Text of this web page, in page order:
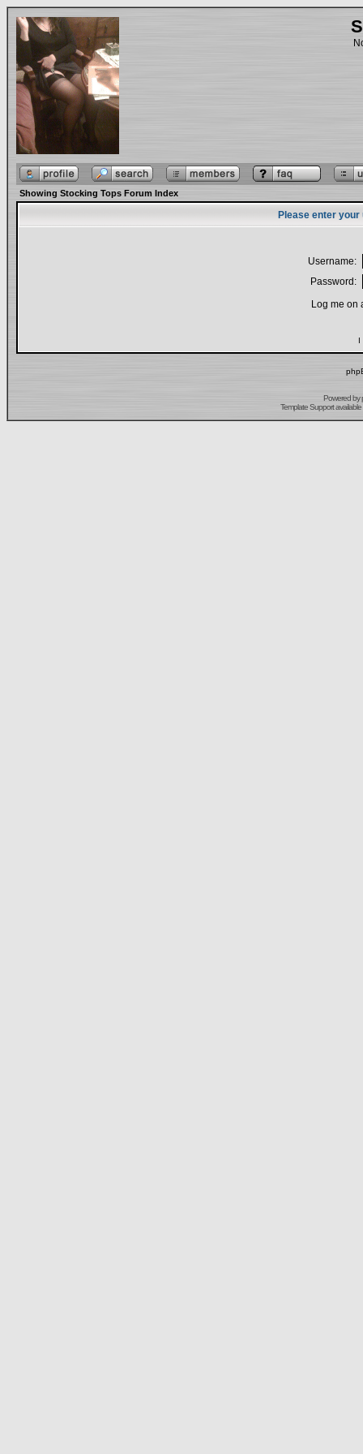
Showing Stocking Tops Forum Index
Please enter
Username:
Password:
Log me on
I
Powered by
Template Support